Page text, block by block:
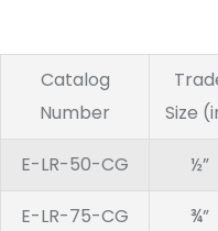
Catalog
Number
Size
E-LR-50-CG ½”
E-LR-75-CG ¾”